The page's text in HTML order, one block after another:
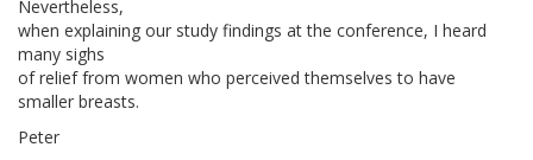
Nevertheless,
when explaining our study findings at the conference, I heard
many sighs
of relief from women who perceived themselves to have
smaller breasts.
Peter